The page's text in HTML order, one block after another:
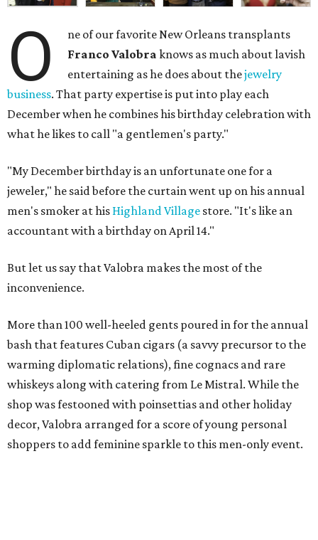
O
ne of our favorite New Orleans transplants
Franco Valobra knows as much about lavish
entertaining as he does about thejewelry
business. That party expertise is put into play each
December when he combines his birthday celebration with
what he likes to call "a gentlemen's party."
"My December birthday is an unfortunate one for a
jeweler," he said before the curtain went up on his annual
men's smoker at his Highland Village store. "It's like an
accountant with a birthday on April 14."
But let us say that Valobra makes the most of the
inconvenience.
More than 100 well-heeled gents poured in for the annual
bash that features Cuban cigars (a savvy precursor to the
warming diplomatic relations), fine cognacs and rare
whiskeys along with catering from Le Mistral. While the
shop was festooned with poinsettias and other holiday
decor, Valobra arranged for a score of young personal
shoppers to add feminine sparkle to this men-only event.